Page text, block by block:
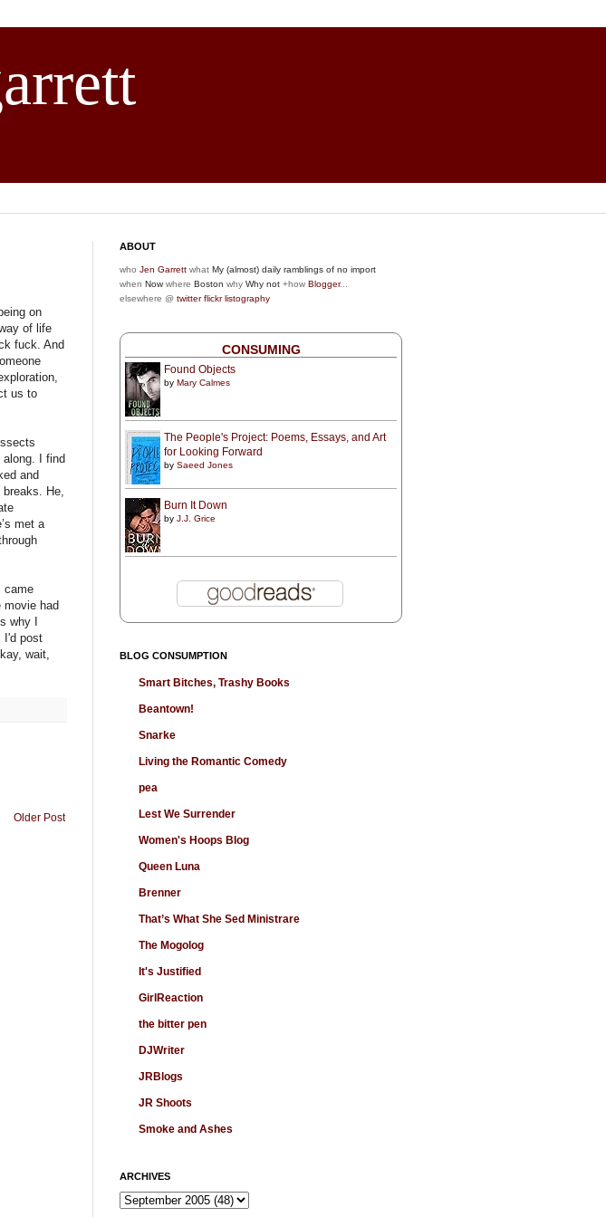
on
of life
fuck. And
us to
I find
and
He,
met a
came
movie had
why I
I'd post
wait,
Older Post
ABOUT
who Jen Garrett what My (almost) daily ramblings of no import
when Now where Boston why Why not +how Blogger...
elsewhere @ twitter flickr listography
CONSUMING
Found Objects
by Mary Calmes
The People's Project: Poems, Essays, and Art
for Looking Forward
by Saeed Jones
Burn It Down
by J.J. Grice
BLOG CONSUMPTION
Smart Bitches, Trashy Books
Beantown!
Snarke
Living the Romantic Comedy
pea
Lest We Surrender
Women's Hoops Blog
Queen Luna
Brenner
That’s What She Sed Ministrare
The Mogolog
It's Justified
GirlReaction
the bitter pen
DJWriter
JRBlogs
JR Shoots
Smoke and Ashes
ARCHIVES